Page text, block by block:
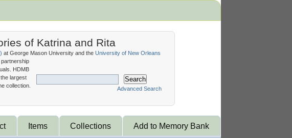
of Katrina and Rita
Search
Advanced Search
) at George Mason University and the University of New Orleans
HDMB
largest
collection.
Items Collections Add to Memory Bank